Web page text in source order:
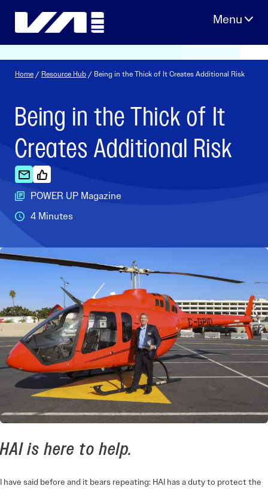
Home / Resource Hub / Being in the Thick of It Creates Additional Risk
Being in the Thick of It
Creates Additional Risk
POWER UP Magazine
4 Minutes
HAI is here to help.
I have said before and it bears repeating: HAI has a duty to protect the